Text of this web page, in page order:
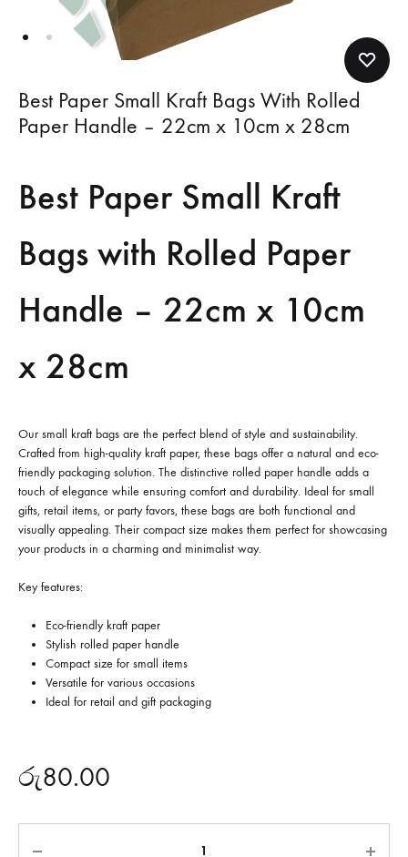
Best Paper Small Kraft Bags With Rolled
Paper Handle – 22cm x 10cm x 28cm
Best Paper Small Kraft
Bags with Rolled Paper
Handle – 22cm x 10cm
x 28cm
Our small kraft bags are the perfect blend of style and sustainability.
Crafted from high-quality kraft paper, these bags offer a natural and eco-
friendly packaging solution. The distinctive rolled paper handle adds a
touch of elegance while ensuring comfort and durability. Ideal for small
gifts, retail items, or party favors, these bags are both functional and
visually appealing. Their compact size makes them perfect for showcasing
your products in a charming and minimalist way.
Key features:
Eco-friendly kraft paper
Stylish rolled paper handle
Compact size for small items
Versatile for various occasions
Ideal for retail and gift packaging
රු80.00